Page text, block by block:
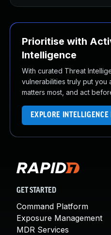
Prioritise with
Intelligence
With curated Threat
vulnerabilities truly put you
matters most, and act
EXPLORE INTELLIGENCE
GET STARTED
Command Platform
Exposure Management
MDR Services